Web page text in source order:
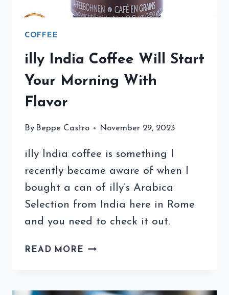
COFFEE
illy India Coffee Will Start
Your Morning With
Flavor
By Beppe Castro November 29, 2023
illy India coffee is something I
recently became aware of when I
bought a can of illy’s Arabica
Selection from India here in Rome
and you need to check it out.
READ MORE ILLY